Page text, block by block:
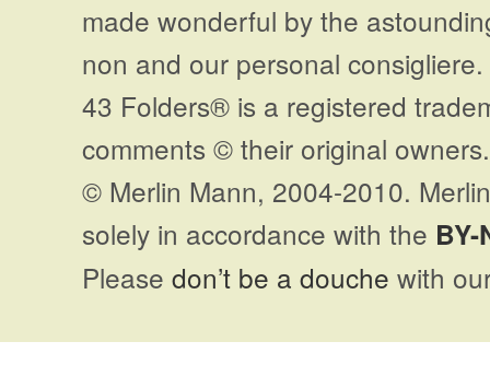
made wonderful by the
non and our personal
43 Folders® is a registered
comments © their original
© Merlin Mann, 2004-2010.
solely in accordance with the BY-
Please don’t be a douche with